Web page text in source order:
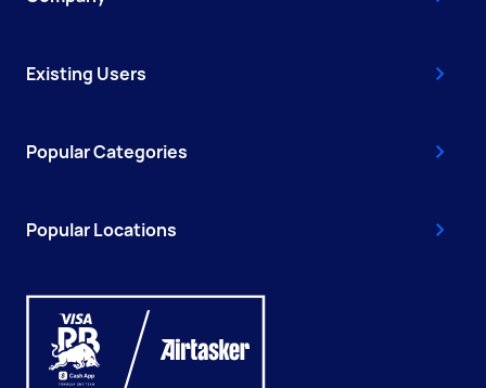
Existing Users
Popular Categories
Popular Locations